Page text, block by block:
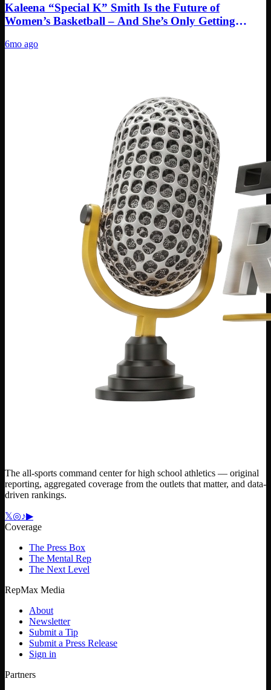
Kaleena “Special K” Smith Is the Future of
Women’s Basketball – And She’s Only Getting
6mo ago
The all-sports command center for high school athletics — original
reporting, aggregated coverage from the outlets that matter, and data-
driven rankings.
𝕏◎♪▶
Coverage
The Press Box
The Mental Rep
The Next Level
RepMax Media
About
Newsletter
Submit a Tip
Submit a Press Release
Sign in
Partners